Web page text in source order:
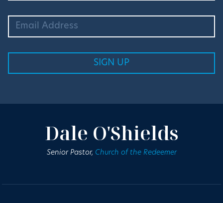
Dale O'Shields
Senior Pastor, Church of the Redeemer